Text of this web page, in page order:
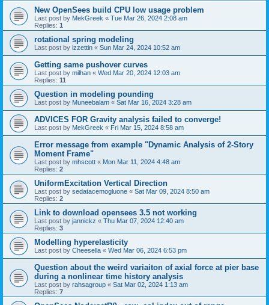
New OpenSees build CPU low usage problem
Last post by MekGreek « Tue Mar 26, 2024 2:08 am
Replies: 1
rotational spring modeling
Last post by izzettin « Sun Mar 24, 2024 10:52 am
Getting same pushover curves
Last post by milhan « Wed Mar 20, 2024 12:03 am
Replies: 11
Question in modeling pounding
Last post by Muneebalam « Sat Mar 16, 2024 3:28 am
ADVICES FOR Gravity analysis failed to converge!
Last post by MekGreek « Fri Mar 15, 2024 8:58 am
Error message from example "Dynamic Analysis of 2-Story
Moment Frame"
Last post by mhscott « Mon Mar 11, 2024 4:48 am
Replies: 2
UniformExcitation Vertical Direction
Last post by sedatacemogluone « Sat Mar 09, 2024 8:50 am
Replies: 2
Link to download opensees 3.5 not working
Last post by jannickz « Thu Mar 07, 2024 12:40 am
Replies: 3
Modelling hyperelasticity
Last post by Cheesella « Wed Mar 06, 2024 6:53 pm
Question about the weird variaiton of axial force at pier base
during a nonlinear time history analysis
Last post by rahsagroup « Sat Mar 02, 2024 1:13 am
Replies: 7